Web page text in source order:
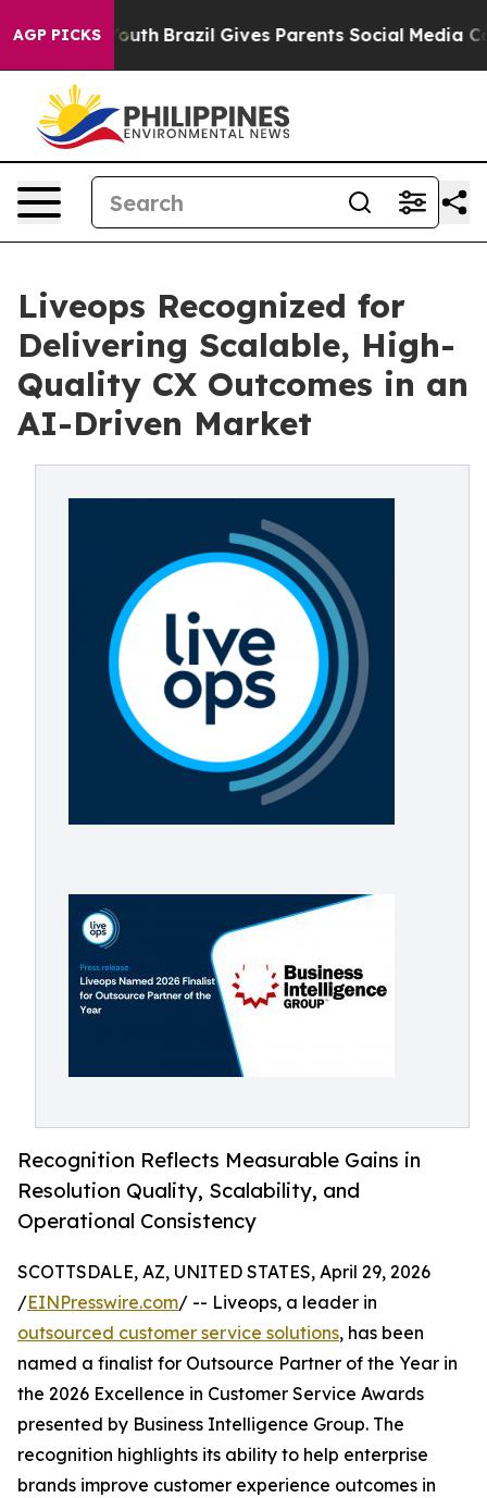
AGP PICKS
to Youth Brazil Gives Parents Social Media
Liveops Recognized for
Delivering Scalable, High-
Quality CX Outcomes in an
AI-Driven Market
Recognition Reflects Measurable Gains in
Resolution Quality, Scalability, and
Operational Consistency
SCOTTSDALE, AZ, UNITED STATES, April 29, 2026
/EINPresswire.com/ -- Liveops, a leader in
outsourced customer service solutions, has been
named a finalist for Outsource Partner of the Year in
the 2026 Excellence in Customer Service Awards
presented by Business Intelligence Group. The
recognition highlights its ability to help enterprise
brands improve customer experience outcomes in